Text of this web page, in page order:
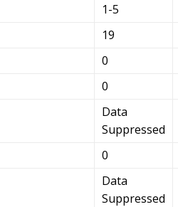
1-5
19
0
0
Data
Suppressed
0
Data
Suppressed